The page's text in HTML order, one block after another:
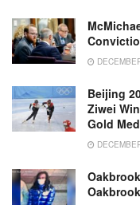
Beijing
Ziwei
Gold